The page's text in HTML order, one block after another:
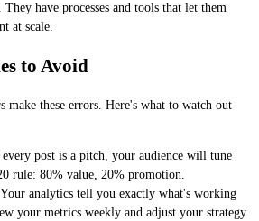
have processes and tools that let them
at scale.
to Avoid
make these errors. Here's what to watch out
post is a pitch, your audience will tune
rule: 80% value, 20% promotion.
Your analytics tell you exactly what's working
your metrics weekly and adjust your strategy